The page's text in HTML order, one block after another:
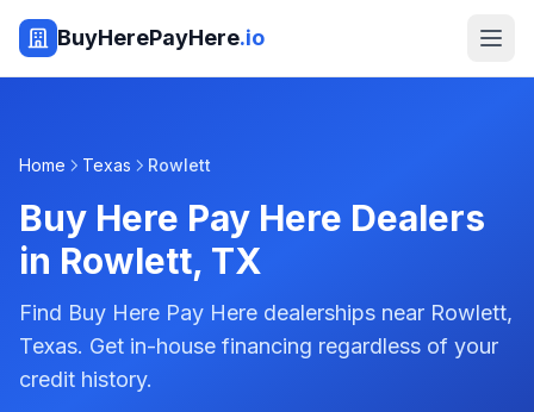
BuyHerePayHere.io
Home Texas Rowlett
Buy Here Pay Here Dealers
in Rowlett, TX
Find Buy Here Pay Here dealerships near Rowlett,
Texas. Get in-house financing regardless of your
credit history.